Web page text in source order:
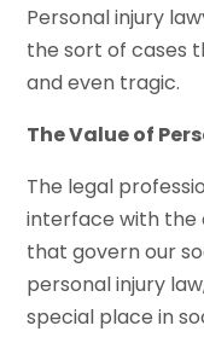
Personal injury
the sort of cases
and even tragic.
The Value of
The legal
interface with the
that govern our
personal injury
special place in